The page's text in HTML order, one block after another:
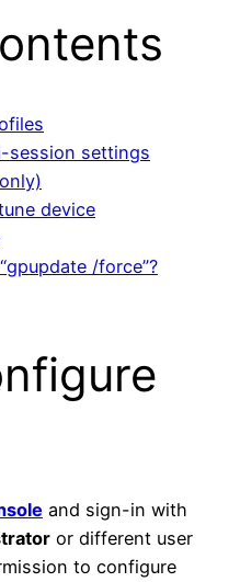
session settings
device
/force”?
and sign-in with
or different user
to configure